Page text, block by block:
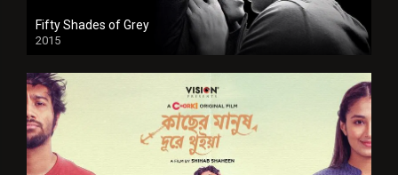
Fifty Shades of Grey
2015
HD